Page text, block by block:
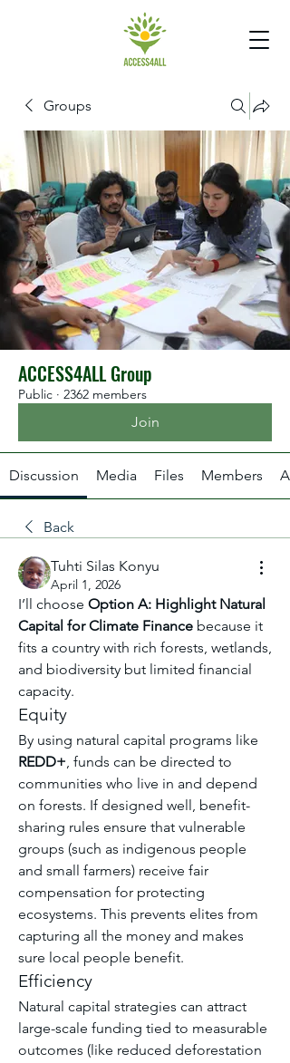
Groups
ACCESS4ALL Group
Public · 2362 members
Join
Discussion Media Files Members
Back
Tuhti Silas Konyu
April 1, 2026
I’ll choose Option A: Highlight Natural
Capital for Climate Finance because it
fits a country with rich forests, wetlands,
and biodiversity but limited financial
capacity.
Equity
REDD+, funds can be directed to
communities who live in and depend
on forests. If designed well, benefit-
sharing rules ensure that vulnerable
groups (such as indigenous people
and small farmers) receive fair
compensation for protecting
ecosystems. This prevents elites from
capturing all the money and makes
sure local people benefit.
Efficiency
Natural capital strategies can attract
large-scale funding tied to measurable
outcomes (like reduced deforestation